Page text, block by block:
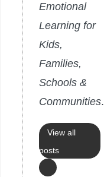
Emotional
Learning for
Kids,
Families,
Schools &
Communities.
View all
posts